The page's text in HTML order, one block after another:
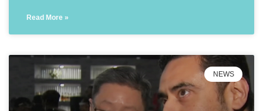
Read More »
NEWS